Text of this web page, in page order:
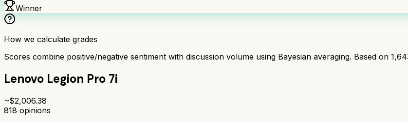
Winner
How we calculate grades
Scores combine positive/negative sentiment with discussion volume using Bayesian averaging. Based on
Lenovo Legion Pro 7i
~$2,006.38
818 opinions